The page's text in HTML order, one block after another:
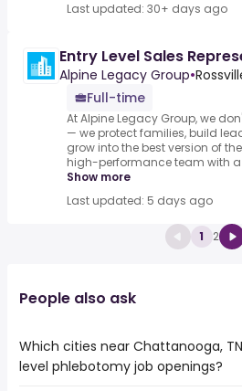
Last updated: 30+ days ago
Entry Level Sales
Alpine Legacy Group•
Full-time
At Alpine Legacy Group, we
— we protect families, build
grow into the best version of
high-performance team with a
Show more
Last updated: 5 days ago
1 2
People also ask
Which cities near Chattanooga,
level phlebotomy job openings?